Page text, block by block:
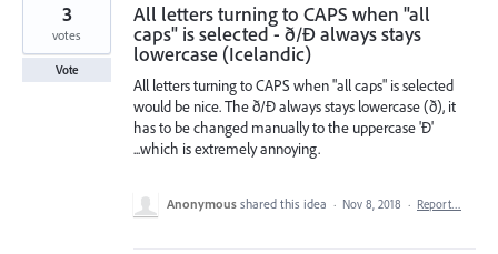
All letters turning to CAPS when "all
caps" is selected - ð/Ð always stays
lowercase (Icelandic)
All letters turning to CAPS when "all caps" is selected
would be nice. The ð/Ð always stays lowercase (ð), it
has to be changed manually to the uppercase 'Ð'
...which is extremely annoying.
3
votes
Vote
Anonymous shared this idea · Nov 8, 2018 · Report…